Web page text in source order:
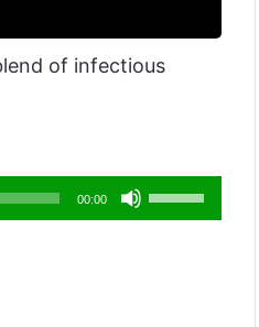
of infectious
00:00
Use
Up/Down